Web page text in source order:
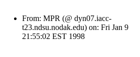
From: MPR (@ dyn07.iacc-
t23.ndsu.nodak.edu) on: Fri Jan 9
21:55:02 EST 1998